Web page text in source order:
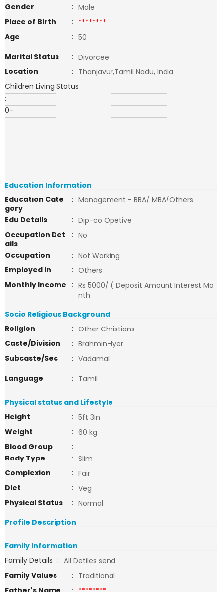
Gender
: Male
Place of Birth
: ********
Age
: 50
Marital Status
: Divorcee
Location
: Thanjavur,Tamil Nadu, India
Children Living Status
:
0-
Education Information
Education Cate
gory
: Management - BBA/ MBA/Others
Edu Details
: Dip-co Opetive
Occupation Det
ails
: No
Occupation
: Not Working
Employed in
: Others
Monthly Income
: Rs 5000/ ( Deposit Amount Interest Mo
nth
Socio Religious Background
Religion
: Other Christians
Caste/Division
: Brahmin-Iyer
Subcaste/Sec
: Vadamal
Language
: Tamil
Physical status and Lifestyle
Height
: 5ft 3in
Weight
: 60 kg
Blood Group
:
Body Type
: Slim
Complexion
: Fair
Diet
: Veg
Physical Status
: Normal
Profile Description
Family Information
Family Details : All Detiles send
Family Values
: Traditional
Father's Name
: